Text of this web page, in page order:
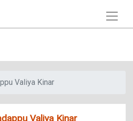
Valiya Kinar
Valiya Kinar